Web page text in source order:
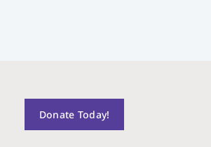
Donate Today!